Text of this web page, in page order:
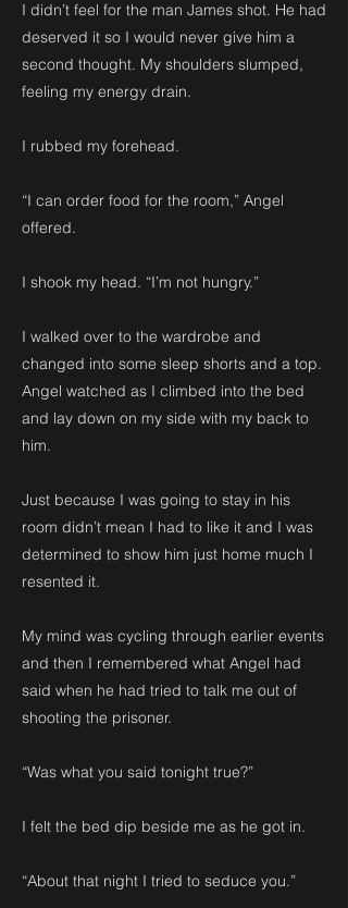
I didn’t feel for the man James shot. He had
deserved it so I would never give him a
second thought. My shoulders slumped,
feeling my energy drain.
I rubbed my forehead.
“I can order food for the room,” Angel
offered.
I shook my head. “I’m not hungry.”
I walked over to the wardrobe and
changed into some sleep shorts and a top.
Angel watched as I climbed into the bed
and lay down on my side with my back to
him.
Just because I was going to stay in his
room didn’t mean I had to like it and I was
determined to show him just home much I
resented it.
My mind was cycling through earlier events
and then I remembered what Angel had
said when he had tried to talk me out of
shooting the prisoner.
“Was what you said tonight true?”
I felt the bed dip beside me as he got in.
“About that night I tried to seduce you.”